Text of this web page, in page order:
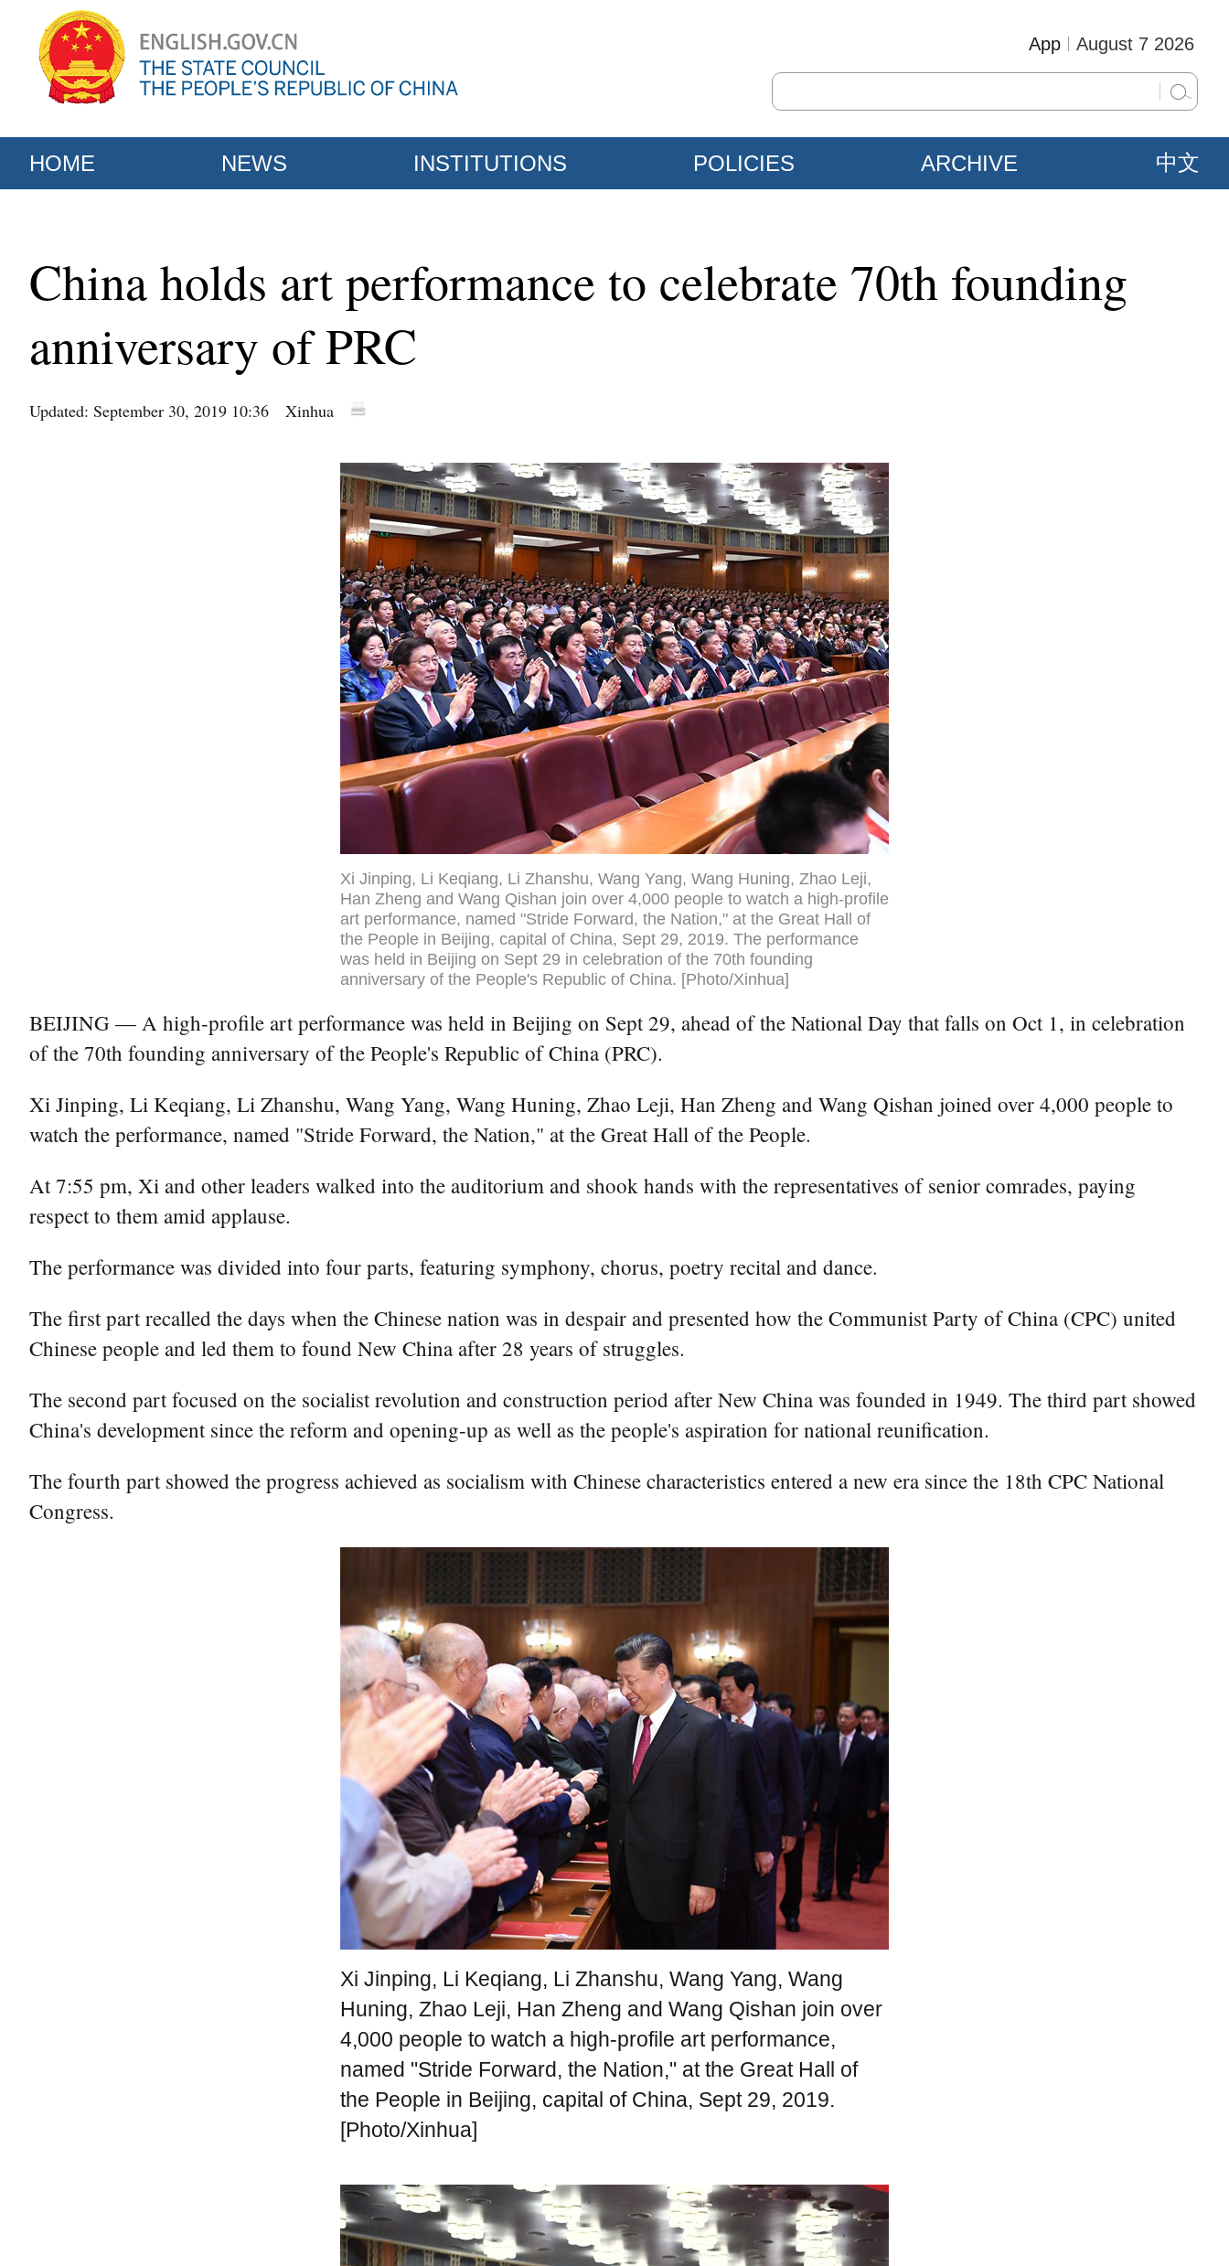
August 7 2026
App
HOME NEWS INSTITUTIONS POLICIES ARCHIVE 中文
China holds art performance to celebrate 70th founding
anniversary of PRC
Updated: September 30, 2019 10:36 Xinhua
Xi Jinping, Li Keqiang, Li Zhanshu, Wang Yang, Wang Huning, Zhao Leji,
Han Zheng and Wang Qishan join over 4,000 people to watch a high-profile
art performance, named "Stride Forward, the Nation," at the Great Hall of
the People in Beijing, capital of China, Sept 29, 2019. The performance
was held in Beijing on Sept 29 in celebration of the 70th founding
anniversary of the People's Republic of China. [Photo/Xinhua]
BEIJING — A high-profile art performance was held in Beijing on Sept 29, ahead of the National Day that falls on Oct 1, in celebration
of the 70th founding anniversary of the People's Republic of China (PRC).
Xi Jinping, Li Keqiang, Li Zhanshu, Wang Yang, Wang Huning, Zhao Leji, Han Zheng and Wang Qishan joined over 4,000 people to
watch the performance, named "Stride Forward, the Nation," at the Great Hall of the People.
At 7:55 pm, Xi and other leaders walked into the auditorium and shook hands with the representatives of senior comrades, paying
respect to them amid applause.
The performance was divided into four parts, featuring symphony, chorus, poetry recital and dance.
The first part recalled the days when the Chinese nation was in despair and presented how the Communist Party of China (CPC) united
Chinese people and led them to found New China after 28 years of struggles.
The second part focused on the socialist revolution and construction period after New China was founded in 1949. The third part showed
China's development since the reform and opening-up as well as the people's aspiration for national reunification.
The fourth part showed the progress achieved as socialism with Chinese characteristics entered a new era since the 18th CPC National
Congress.
Xi Jinping, Li Keqiang, Li Zhanshu, Wang Yang, Wang
Huning, Zhao Leji, Han Zheng and Wang Qishan join over
4,000 people to watch a high-profile art performance,
named "Stride Forward, the Nation," at the Great Hall of
the People in Beijing, capital of China, Sept 29, 2019.
[Photo/Xinhua]